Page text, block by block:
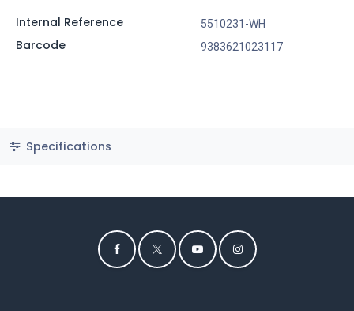
Internal Reference 5510231-WH
Barcode 9383621023117
Specifications